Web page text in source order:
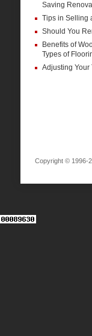
Saving
Tips in Selling
Should You
Benefits of
Types of
Adjusting Your
Copyright © 1996-